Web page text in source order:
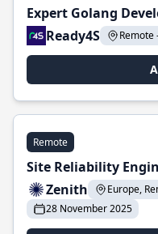
Expert Golang
Ready4S
Remote
Remote
Site Reliability
Zenith
Europe,
28 November 2025